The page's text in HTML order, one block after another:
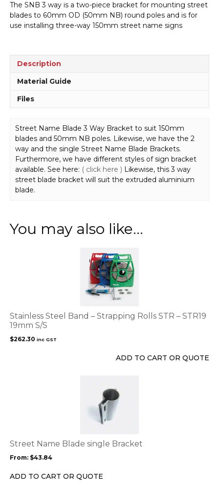
3
Way
Bracket
The SNB 3 way is a two-piece bracket for mounting street
blades to 60mm OD (50mm NB) round poles and is for
use installing three-way 150mm street name signs
Description
Material Guide
Files
Street Name Blade 3 Way Bracket to suit 150mm
blades and 50mm NB poles. Likewise, we have the 2
way and the single Street Name Blade Brackets.
Furthermore, we have different styles of sign bracket
available. See here: ( click here ) Likewise, this 3 way
street blade bracket will suit the extruded aluminium
blade.
You may also like…
Stainless Steel Band – Strapping Rolls STR – STR19
19mm S/S
$262.30 inc GST
ADD TO CART OR QUOTE
Street Name Blade single Bracket
From: $43.84
ADD TO CART OR QUOTE
options
be
chosen